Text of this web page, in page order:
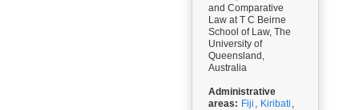
and Comparative
Law at T C Beirne
School of Law, The
University of
Queensland,
Australia
Administrative
areas: Fiji , Kiribati ,